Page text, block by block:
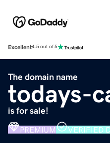
Excellent4.5 out of 5
The domain name
todays-
is for sale!
PREMIUM VERIFIED